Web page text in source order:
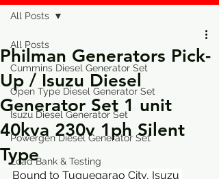
All Posts
Cummins Diesel Generator Set
Open Type Diesel Generator Set
Isuzu Diesel Generator Set
Powergen Diesel Generator Set
Load Bank & Testing
All Posts
Philman Generators Pick-
Up / Isuzu Diesel
Generator Set 1 unit
40kva 230v 1ph Silent
Type
Bound to Tuguegarao City, Isuzu